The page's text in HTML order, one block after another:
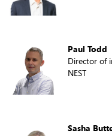
Paul Todd
Director of
NEST
Sasha